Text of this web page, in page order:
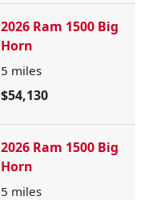
2026 Ram 1500 Big
Horn
5 miles
$54,130
2026 Ram 1500 Big
Horn
5 miles